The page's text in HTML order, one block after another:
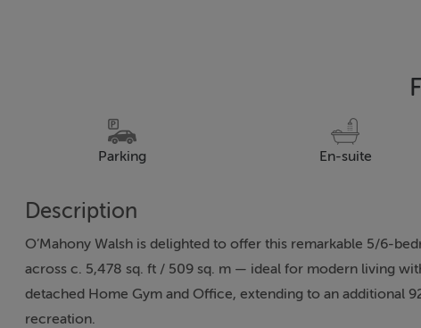
Parking En-suite
Description
O’Mahony Walsh is delighted to offer this remarkable 5/6-
across c. 5,478 sq. ft / 509 sq. m — ideal for modern living
detached Home Gym and Office, extending to an additional
recreation.